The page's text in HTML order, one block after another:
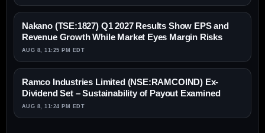
Nakano (TSE:1827) Q1 2027 Results Show EPS and
Revenue Growth While Market Eyes Margin Risks
AUG 8, 11:25 PM EDT
Ramco Industries Limited (NSE:RAMCOIND) Ex-
Dividend Set – Sustainability of Payout Examined
AUG 8, 11:24 PM EDT